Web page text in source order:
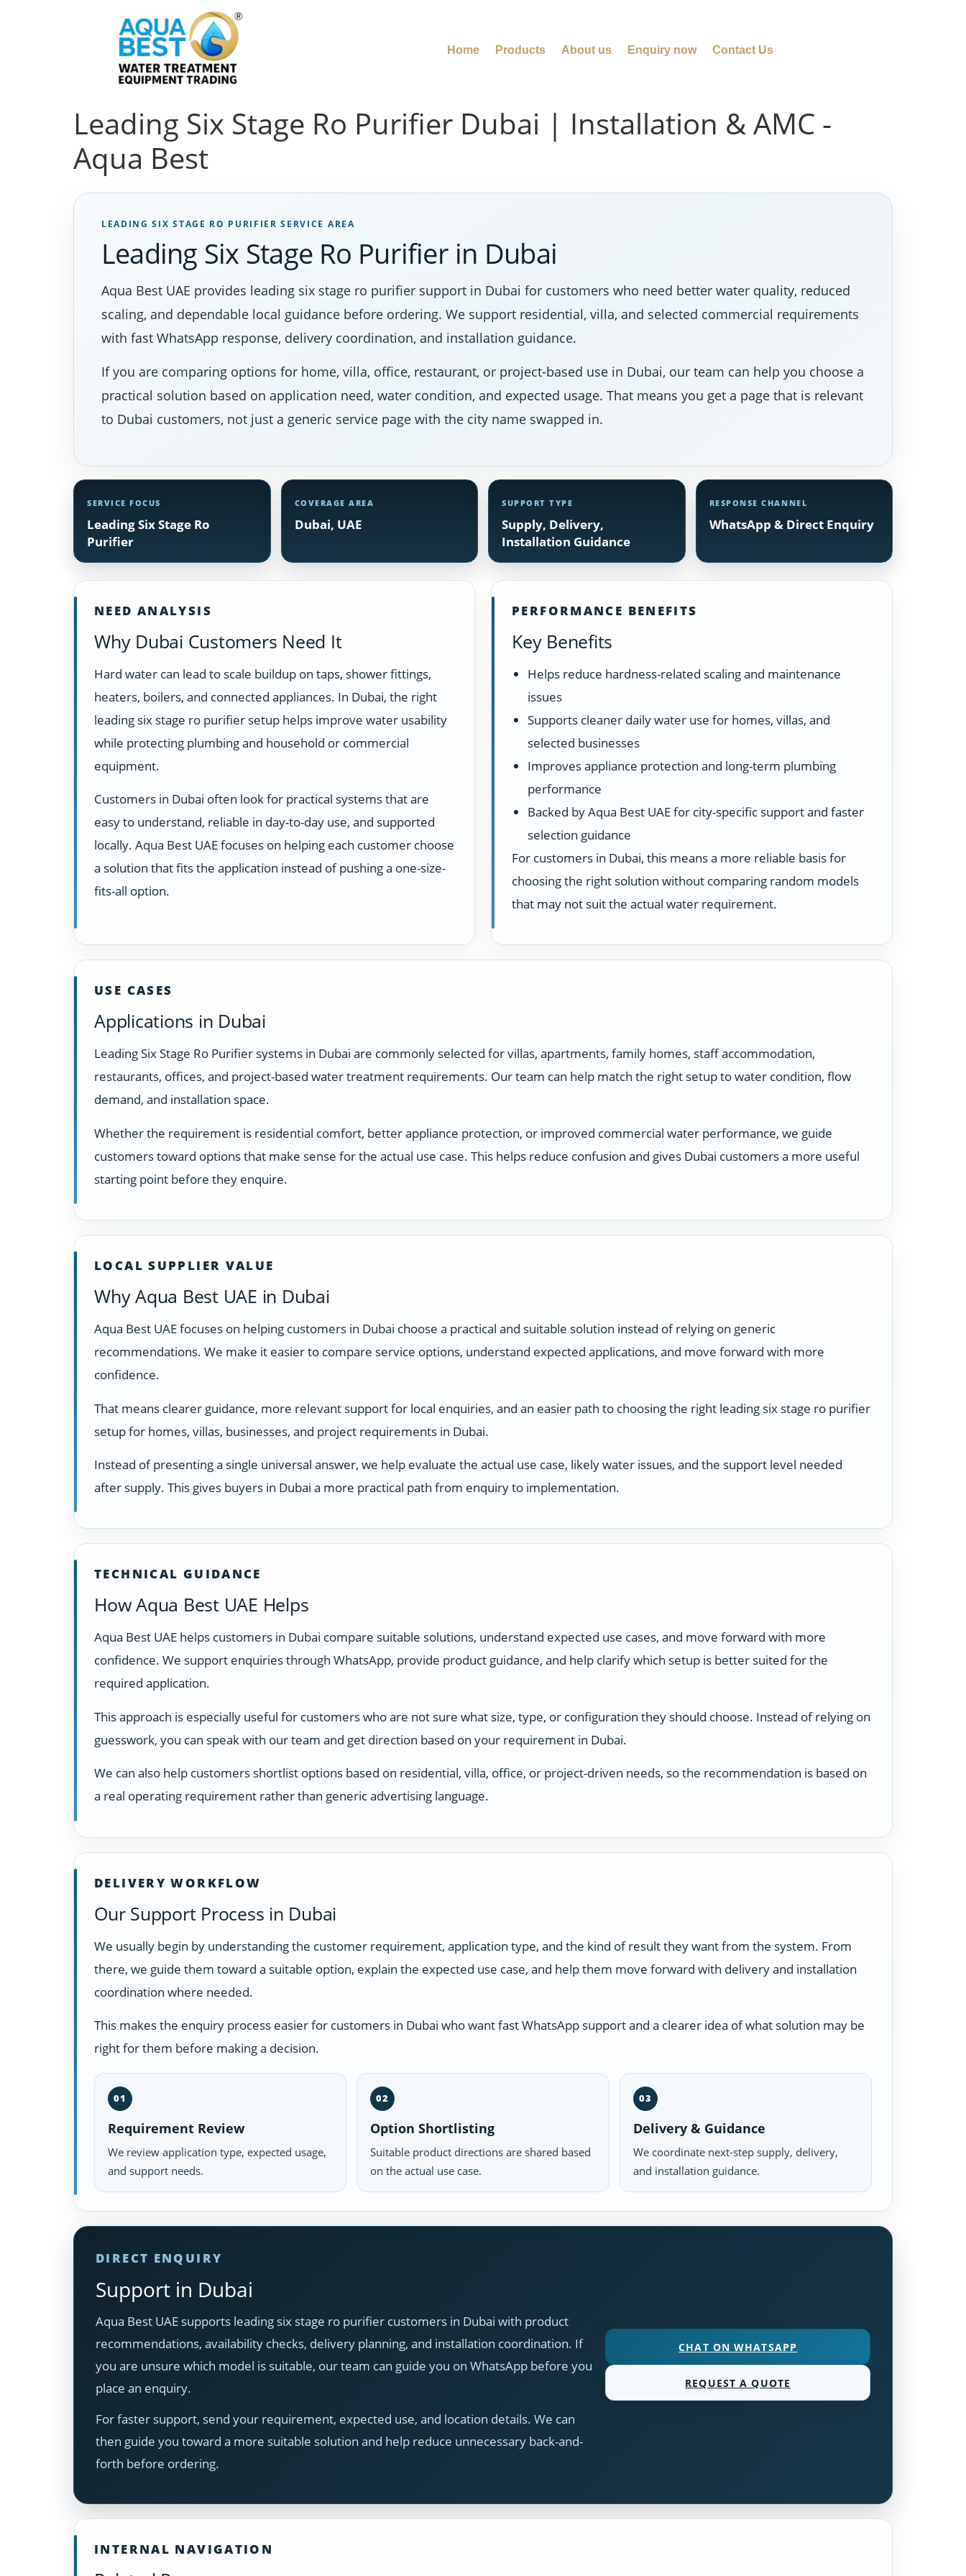
Home Products About us Enquiry now Contact Us
Leading Six Stage Ro Purifier Dubai | Installation & AMC -
Aqua Best
LEADING SIX STAGE RO PURIFIER SERVICE AREA
Leading Six Stage Ro Purifier in Dubai
Aqua Best UAE provides leading six stage ro purifier support in Dubai for customers who need better water quality, reduced
scaling, and dependable local guidance before ordering. We support residential, villa, and selected commercial requirements
with fast WhatsApp response, delivery coordination, and installation guidance.
If you are comparing options for home, villa, office, restaurant, or project-based use in Dubai, our team can help you choose a
practical solution based on application need, water condition, and expected usage. That means you get a page that is relevant
to Dubai customers, not just a generic service page with the city name swapped in.
SERVICE FOCUS
Leading Six Stage Ro
Purifier
COVERAGE AREA
Dubai, UAE
SUPPORT TYPE
Supply, Delivery,
Installation Guidance
RESPONSE CHANNEL
WhatsApp & Direct Enquiry
NEED ANALYSIS
Why Dubai Customers Need It
Hard water can lead to scale buildup on taps, shower fittings,
heaters, boilers, and connected appliances. In Dubai, the right
leading six stage ro purifier setup helps improve water usability
while protecting plumbing and household or commercial
equipment.
Customers in Dubai often look for practical systems that are
easy to understand, reliable in day-to-day use, and supported
locally. Aqua Best UAE focuses on helping each customer choose
a solution that fits the application instead of pushing a one-size-
fits-all option.
PERFORMANCE BENEFITS
Key Benefits
Helps reduce hardness-related scaling and maintenance
issues
Supports cleaner daily water use for homes, villas, and
selected businesses
Improves appliance protection and long-term plumbing
performance
Backed by Aqua Best UAE for city-specific support and faster
selection guidance
For customers in Dubai, this means a more reliable basis for
choosing the right solution without comparing random models
that may not suit the actual water requirement.
USE CASES
Applications in Dubai
Leading Six Stage Ro Purifier systems in Dubai are commonly selected for villas, apartments, family homes, staff accommodation,
restaurants, offices, and project-based water treatment requirements. Our team can help match the right setup to water condition, flow
demand, and installation space.
Whether the requirement is residential comfort, better appliance protection, or improved commercial water performance, we guide
customers toward options that make sense for the actual use case. This helps reduce confusion and gives Dubai customers a more useful
starting point before they enquire.
LOCAL SUPPLIER VALUE
Why Aqua Best UAE in Dubai
Aqua Best UAE focuses on helping customers in Dubai choose a practical and suitable solution instead of relying on generic
recommendations. We make it easier to compare service options, understand expected applications, and move forward with more
confidence.
That means clearer guidance, more relevant support for local enquiries, and an easier path to choosing the right leading six stage ro purifier
setup for homes, villas, businesses, and project requirements in Dubai.
Instead of presenting a single universal answer, we help evaluate the actual use case, likely water issues, and the support level needed
after supply. This gives buyers in Dubai a more practical path from enquiry to implementation.
TECHNICAL GUIDANCE
How Aqua Best UAE Helps
Aqua Best UAE helps customers in Dubai compare suitable solutions, understand expected use cases, and move forward with more
confidence. We support enquiries through WhatsApp, provide product guidance, and help clarify which setup is better suited for the
required application.
This approach is especially useful for customers who are not sure what size, type, or configuration they should choose. Instead of relying on
guesswork, you can speak with our team and get direction based on your requirement in Dubai.
We can also help customers shortlist options based on residential, villa, office, or project-driven needs, so the recommendation is based on
a real operating requirement rather than generic advertising language.
DELIVERY WORKFLOW
Our Support Process in Dubai
We usually begin by understanding the customer requirement, application type, and the kind of result they want from the system. From
there, we guide them toward a suitable option, explain the expected use case, and help them move forward with delivery and installation
coordination where needed.
This makes the enquiry process easier for customers in Dubai who want fast WhatsApp support and a clearer idea of what solution may be
right for them before making a decision.
01
Requirement Review
We review application type, expected usage,
and support needs.
02
Option Shortlisting
Suitable product directions are shared based
on the actual use case.
03
Delivery & Guidance
We coordinate next-step supply, delivery,
and installation guidance.
DIRECT ENQUIRY
Support in Dubai
Aqua Best UAE supports leading six stage ro purifier customers in Dubai with product
recommendations, availability checks, delivery planning, and installation coordination. If
you are unsure which model is suitable, our team can guide you on WhatsApp before you
place an enquiry.
For faster support, send your requirement, expected use, and location details. We can
then guide you toward a more suitable solution and help reduce unnecessary back-and-
forth before ordering.
CHAT ON WHATSAPP
REQUEST A QUOTE
INTERNAL NAVIGATION